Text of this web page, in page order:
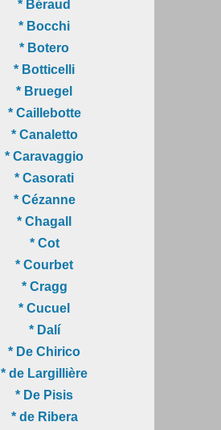
* Béraud
* Bocchi
* Botero
* Botticelli
* Bruegel
* Caillebotte
* Canaletto
* Caravaggio
* Casorati
* Cézanne
* Chagall
* Cot
* Courbet
* Cragg
* Cucuel
* Dalí
* De Chirico
* de Largillière
* De Pisis
* de Ribera